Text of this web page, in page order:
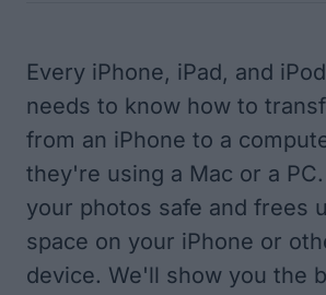
Every iPhone, iPad, and
needs to know how to
from an iPhone to a
they're using a Mac or a
your photos safe and frees
space on your iPhone or
device. We'll show you the